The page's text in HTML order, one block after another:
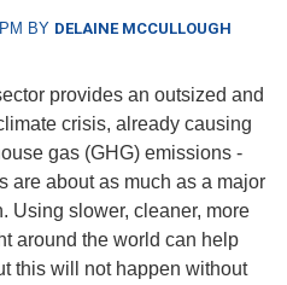
BY DELAINE MCCULLOUGH
provides an outsized and
crisis, already causing
gas (GHG) emissions -
are about as much as a major
Using slower, cleaner, more
around the world can help
this will not happen without